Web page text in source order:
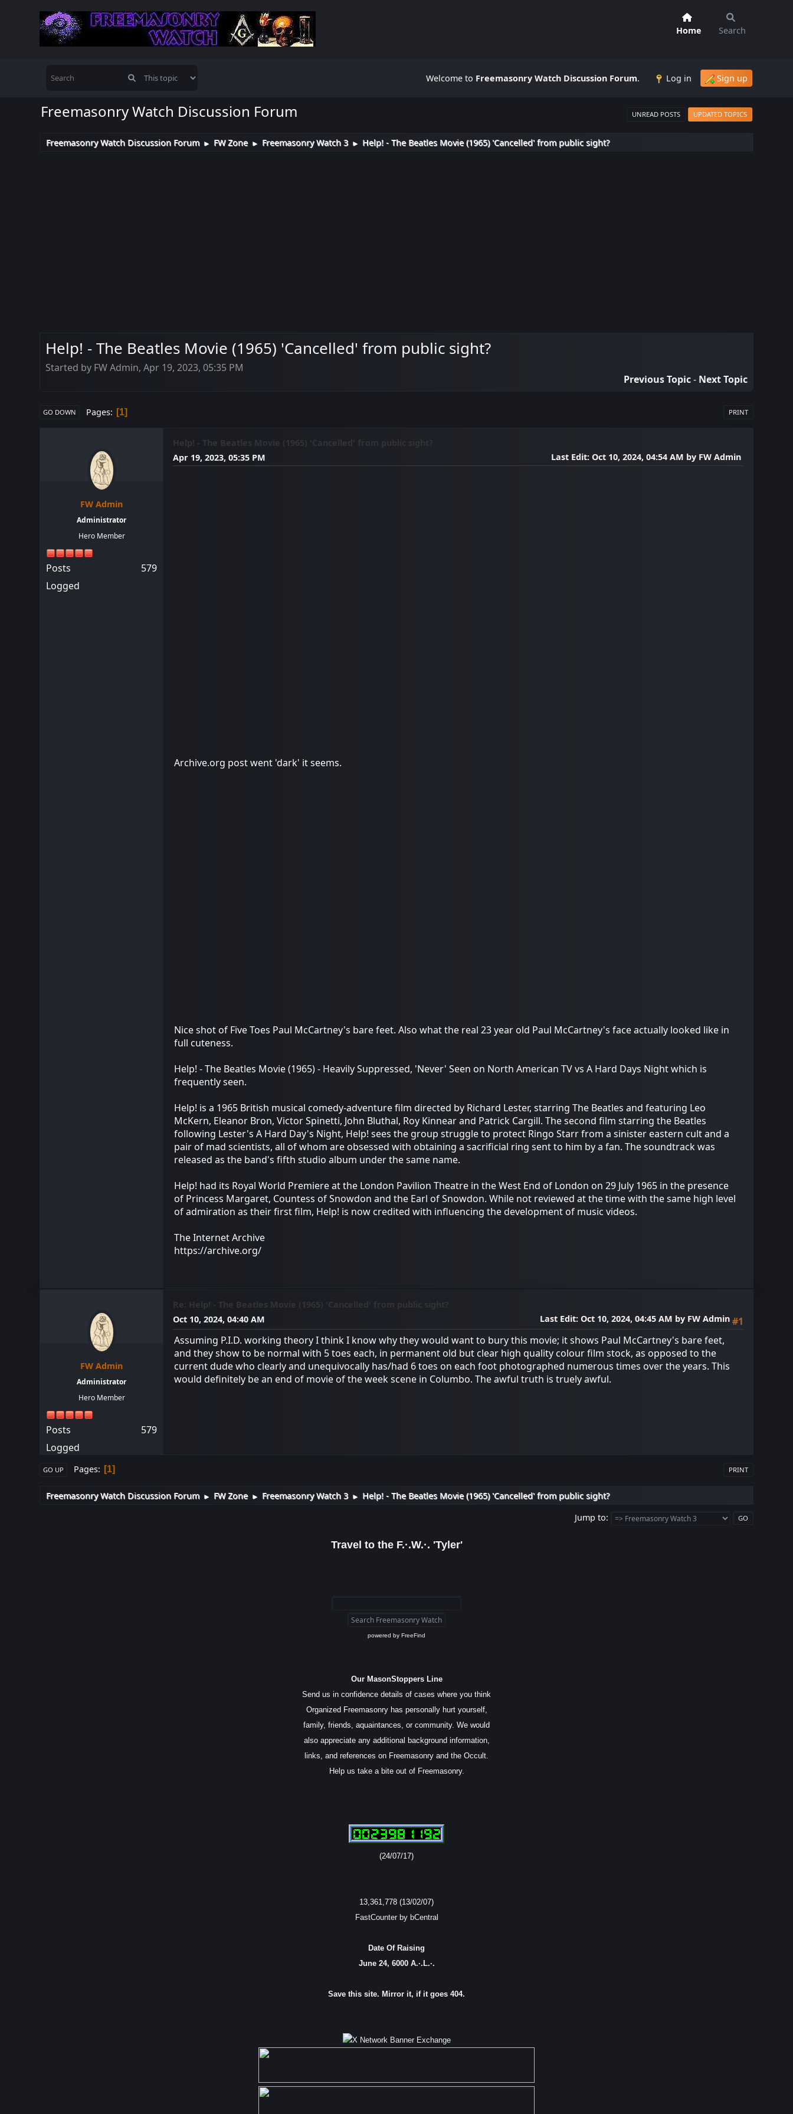
Home Search
Welcome to Freemasonry Watch Discussion Forum. Log in Sign up
Freemasonry Watch Discussion Forum UNREAD POSTS UPDATED TOPICS
Freemasonry Watch Discussion Forum ► FW Zone ► Freemasonry Watch 3 ► Help! - The Beatles Movie (1965) 'Cancelled' from public sight?
Help! - The Beatles Movie (1965) 'Cancelled' from public sight?
Started by FW Admin, Apr 19, 2023, 05:35 PM
Previous Topic- Next Topic
PRINT
GO DOWN Pages 1
FW Admin
Administrator
Hero Member
Posts
579
Logged
Help! - The Beatles Movie (1965) 'Cancelled' from public sight?
Apr 19, 2023, 05:35 PM
Last Edit: Oct 10, 2024, 04:54 AM by FW Admin
Archive.org post went 'dark' it seems.
Nice shot of Five Toes Paul McCartney's bare feet. Also what the real 23 year old Paul McCartney's face actually looked like in
full cuteness.
Help! - The Beatles Movie (1965) - Heavily Suppressed, 'Never' Seen on North American TV vs A Hard Days Night which is
frequently seen.
Help! is a 1965 British musical comedy-adventure film directed by Richard Lester, starring The Beatles and featuring Leo
McKern, Eleanor Bron, Victor Spinetti, John Bluthal, Roy Kinnear and Patrick Cargill. The second film starring the Beatles
following Lester's A Hard Day's Night, Help! sees the group struggle to protect Ringo Starr from a sinister eastern cult and a
pair of mad scientists, all of whom are obsessed with obtaining a sacrificial ring sent to him by a fan. The soundtrack was
released as the band's fifth studio album under the same name.
Help! had its Royal World Premiere at the London Pavilion Theatre in the West End of London on 29 July 1965 in the presence
of Princess Margaret, Countess of Snowdon and the Earl of Snowdon. While not reviewed at the time with the same high level
of admiration as their first film, Help! is now credited with influencing the development of music videos.
The Internet Archive
https://archive.org/
FW Admin
Administrator
Hero Member
Posts
579
Logged
Re: Help! - The Beatles Movie (1965) 'Cancelled' from public sight?
Oct 10, 2024, 04:40 AM
#1
Last Edit: Oct 10, 2024, 04:45 AM by FW Admin
Assuming P.I.D. working theory I think I know why they would want to bury this movie; it shows Paul McCartney's bare feet,
and they show to be normal with 5 toes each, in permanent old but clear high quality colour film stock, as opposed to the
current dude who clearly and unequivocally has/had 6 toes on each foot photographed numerous times over the years. This
would definitely be an end of movie of the week scene in Columbo. The awful truth is truely awful.
PRINT
GO UP Pages 1
Freemasonry Watch Discussion Forum ► FW Zone ► Freemasonry Watch 3 ► Help! - The Beatles Movie (1965) 'Cancelled' from public sight?
Jump to
Travel to the F.·.W.·. 'Tyler'
powered by FreeFind
Our MasonStoppers Line
Send us in confidence details of cases where you think
Organized Freemasonry has personally hurt yourself,
family, friends, aquaintances, or community. We would
also appreciate any additional background information,
links, and references on Freemasonry and the Occult.
Help us take a bite out of Freemasonry.
(24/07/17)
13,361,778 (13/02/07)
FastCounter by bCentral
Date Of Raising
June 24, 6000 A.·.L.·.
Save this site. Mirror it, if it goes 404.